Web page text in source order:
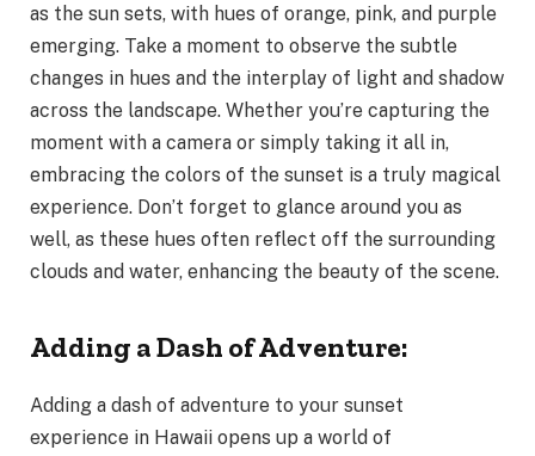
as the sun sets, with hues of orange, pink, and purple
emerging. Take a moment to observe the subtle
changes in hues and the interplay of light and shadow
across the landscape. Whether you’re capturing the
moment with a camera or simply taking it all in,
embracing the colors of the sunset is a truly magical
experience. Don’t forget to glance around you as
well, as these hues often reflect off the surrounding
clouds and water, enhancing the beauty of the scene.
Adding a Dash of Adventure:
Adding a dash of adventure to your sunset
experience in Hawaii opens up a world of